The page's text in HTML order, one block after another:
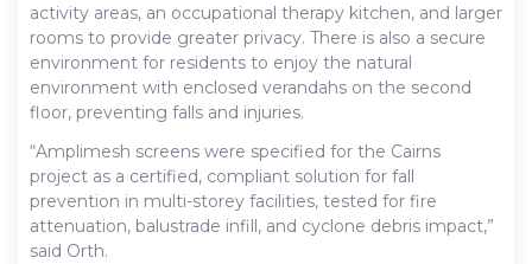
activity areas, an occupational therapy kitchen, and larger
rooms to provide greater privacy. There is also a secure
environment for residents to enjoy the natural
environment with enclosed verandahs on the second
floor, preventing falls and injuries.
“Amplimesh screens were specified for the Cairns
project as a certified, compliant solution for fall
prevention in multi-storey facilities, tested for fire
attenuation, balustrade infill, and cyclone debris impact,”
said Orth.